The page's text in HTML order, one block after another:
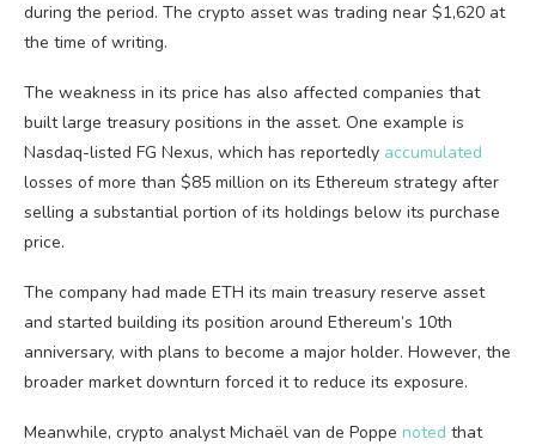
during the period. The crypto asset was trading near $1,620 at
the time of writing.
The weakness in its price has also affected companies that
built large treasury positions in the asset. One example is
Nasdaq-listed FG Nexus, which has reportedly accumulated
losses of more than $85 million on its Ethereum strategy after
selling a substantial portion of its holdings below its purchase
price.
The company had made ETH its main treasury reserve asset
and started building its position around Ethereum’s 10th
anniversary, with plans to become a major holder. However, the
broader market downturn forced it to reduce its exposure.
Meanwhile, crypto analyst Michaël van de Poppe noted that